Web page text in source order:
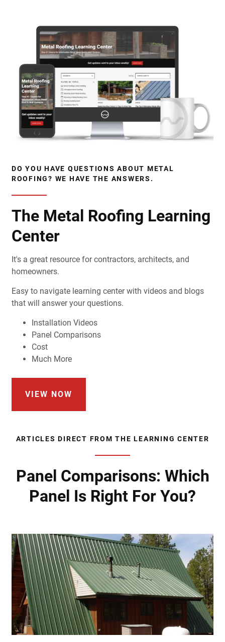
DO YOU HAVE QUESTIONS ABOUT METAL
ROOFING? WE HAVE THE ANSWERS.
The Metal Roofing Learning
Center
It's a great resource for contractors, architects, and
homeowners.
Easy to navigate learning center with videos and blogs
that will answer your questions.
Installation Videos
Panel Comparisons
Cost
Much More
VIEW NOW
ARTICLES DIRECT FROM THE LEARNING CENTER
Panel Comparisons: Which
Panel Is Right For You?